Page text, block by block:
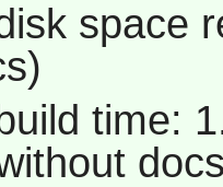
space
time: